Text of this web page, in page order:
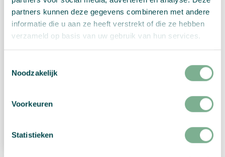
partners kunnen deze gegevens combineren met andere
informatie die u aan ze heeft verstrekt of die ze hebben
verzameld op basis van uw gebruik van hun services.
Noodzakelijk
Voorkeuren
Statistieken
Christmas card “Christmas gnome”
€ 2,99